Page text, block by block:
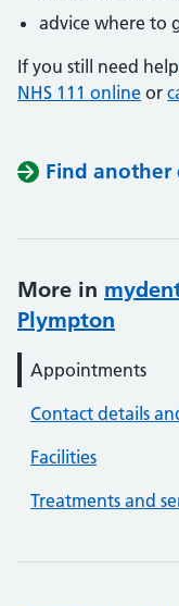
advice where to
If you still need
NHS 111 online or
Find another
More in
Plympton
Appointments
Contact details
Facilities
Treatments and